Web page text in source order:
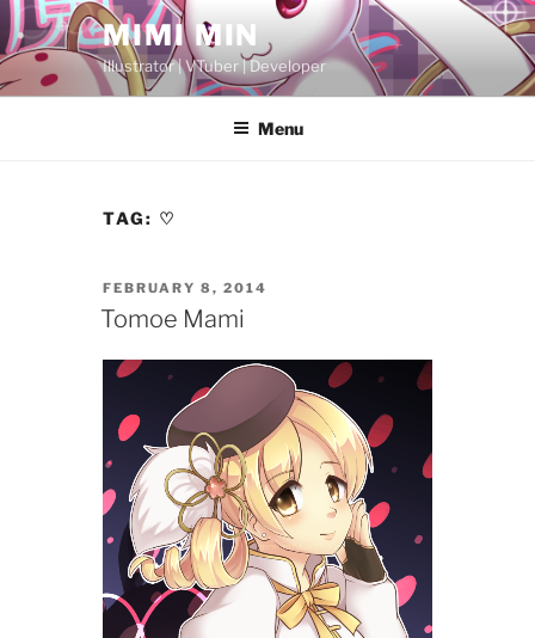
Skip
to
content
MIMI MIN
Illustrator | VTuber | Developer
Menu
TAG: ♡
POSTED
ON
FEBRUARY 8, 2014
Tomoe Mami